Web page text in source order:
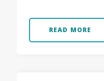
READ MORE